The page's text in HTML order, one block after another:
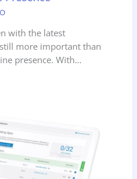
with the latest
more important than
presence. With…